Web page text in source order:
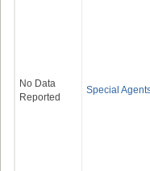
No Data
Reported
Special